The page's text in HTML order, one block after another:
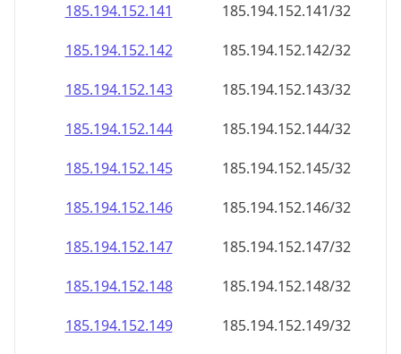
185.194.152.141
185.194.152.141/32
185.194.152.142
185.194.152.142/32
185.194.152.143
185.194.152.143/32
185.194.152.144
185.194.152.144/32
185.194.152.145
185.194.152.145/32
185.194.152.146
185.194.152.146/32
185.194.152.147
185.194.152.147/32
185.194.152.148
185.194.152.148/32
185.194.152.149
185.194.152.149/32